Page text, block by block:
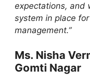
expectations, and
system in place
management.”
Ms. Nisha
Gomti Nagar